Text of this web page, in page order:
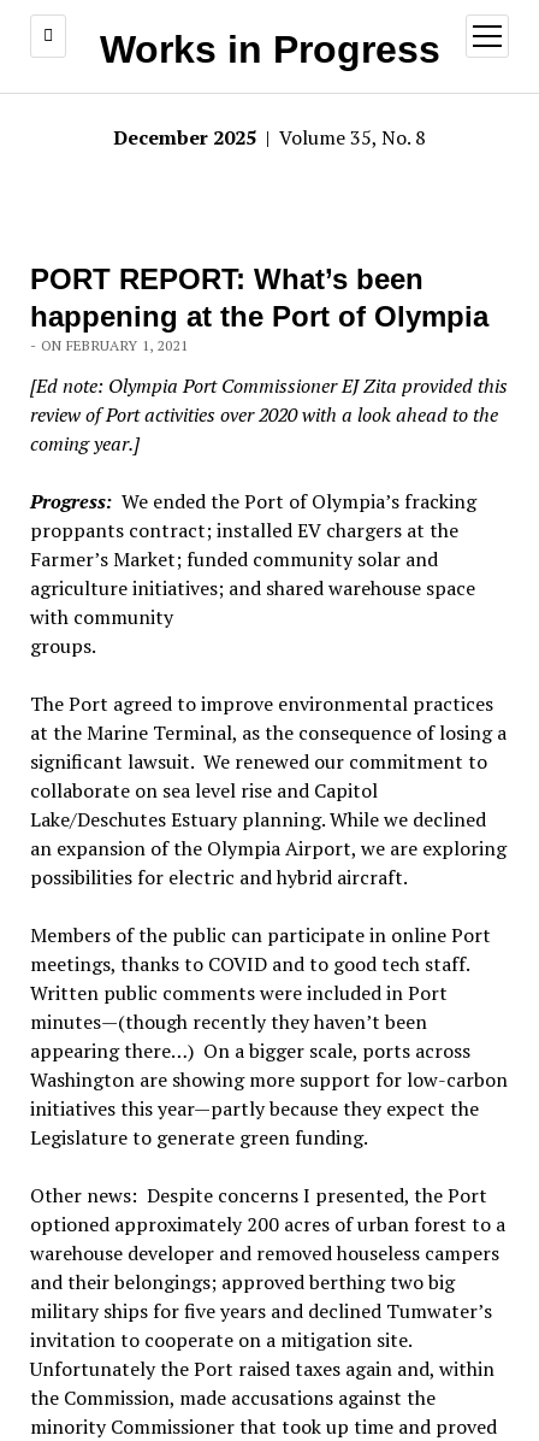
Works in Progress
open
menu
December 2025 | Volume 35, No. 8
PORT REPORT: What’s been
happening at the Port of Olympia
- ON FEBRUARY 1, 2021
[Ed note: Olympia Port Commissioner EJ Zita provided this
review of Port activities over 2020 with a look ahead to the
coming year.]
Progress: We ended the Port of Olympia’s fracking
proppants contract; installed EV chargers at the
Farmer’s Market; funded community solar and
agriculture initiatives; and shared warehouse space
with community
groups.
The Port agreed to improve environmental practices
at the Marine Terminal, as the consequence of losing a
significant lawsuit. We renewed our commitment to
collaborate on sea level rise and Capitol
Lake/Deschutes Estuary planning. While we declined
an expansion of the Olympia Airport, we are exploring
possibilities for electric and hybrid aircraft.
Members of the public can participate in online Port
meetings, thanks to COVID and to good tech staff.
Written public comments were included in Port
minutes—(though recently they haven’t been
appearing there…) On a bigger scale, ports across
Washington are showing more support for low-carbon
initiatives this year—partly because they expect the
Legislature to generate green funding.
Other news: Despite concerns I presented, the Port
optioned approximately 200 acres of urban forest to a
warehouse developer and removed houseless campers
and their belongings; approved berthing two big
military ships for five years and declined Tumwater’s
invitation to cooperate on a mitigation site.
Unfortunately the Port raised taxes again and, within
the Commission, made accusations against the
minority Commissioner that took up time and proved